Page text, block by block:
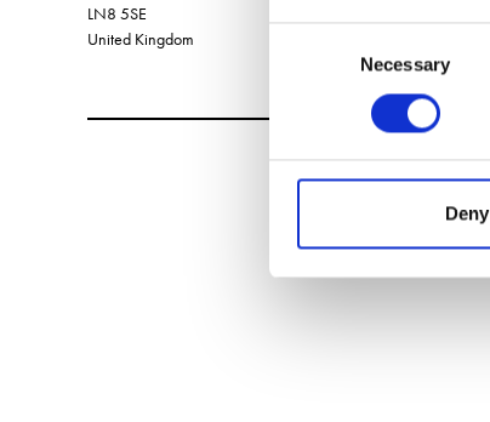
Necessary
Deny
LN8 5SE
United Kingdom